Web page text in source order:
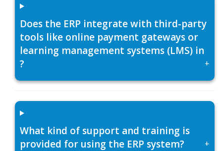
Does the ERP integrate with third-party
tools like online payment gateways or
learning management systems (LMS) in
?
+
What kind of support and training is
provided for using the ERP system?
+